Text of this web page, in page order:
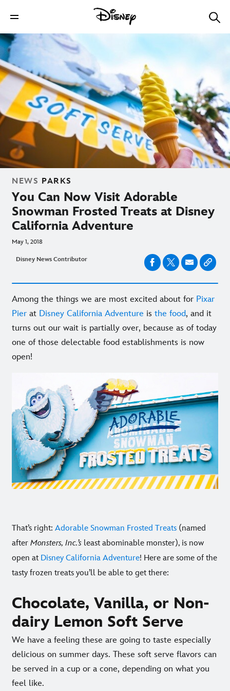
NEWS PARKS
You Can Now Visit Adorable
Snowman Frosted Treats at Disney
California Adventure
May 1, 2018
Disney News Contributor
Among the things we are most excited about for Pixar
Pier at Disney California Adventure is the food, and it
turns out our wait is partially over, because as of today
one of those delectable food establishments is now
open!
That’s right: Adorable Snowman Frosted Treats (named
after Monsters, Inc.’s least abominable monster), is now
open at Disney California Adventure! Here are some of the
tasty frozen treats you’ll be able to get there:
Chocolate, Vanilla, or Non-
dairy Lemon Soft Serve
We have a feeling these are going to taste especially
delicious on summer days. These soft serve flavors can
be served in a cup or a cone, depending on what you
feel like.